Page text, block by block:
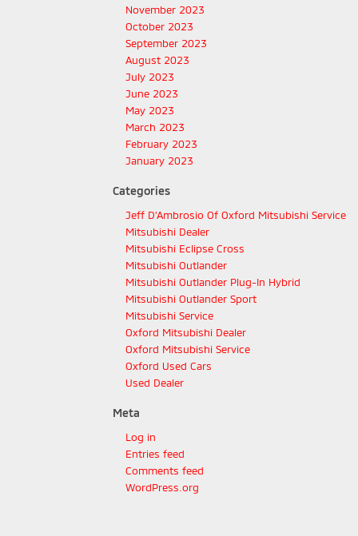
November 2023
October 2023
September 2023
August 2023
July 2023
June 2023
May 2023
March 2023
February 2023
January 2023
Categories
Jeff D'Ambrosio Of Oxford Mitsubishi Service
Mitsubishi Dealer
Mitsubishi Eclipse Cross
Mitsubishi Outlander
Mitsubishi Outlander Plug-In Hybrid
Mitsubishi Outlander Sport
Mitsubishi Service
Oxford Mitsubishi Dealer
Oxford Mitsubishi Service
Oxford Used Cars
Used Dealer
Meta
Log in
Entries feed
Comments feed
WordPress.org